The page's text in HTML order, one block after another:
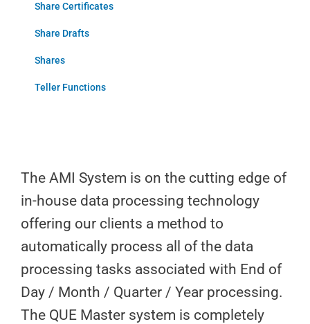
The AMI System is on the cutting edge of
in-house data processing technology
offering our clients a method to
automatically process all of the data
processing tasks associated with End of
Day / Month / Quarter / Year processing.
The QUE Master system is completely
Share Certificates
Share Drafts
Shares
Teller Functions